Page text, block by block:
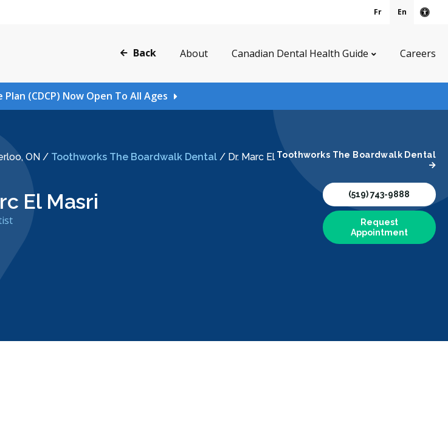
Fr En
Back About Canadian Dental Health Guide Careers
(CDCP) Now Open To All Ages
ON / Toothworks The Boardwalk Dental/ Dr. Marc El
El Masri
Toothworks The Boardwalk Dental
(519) 743-9888
Request
Appointment